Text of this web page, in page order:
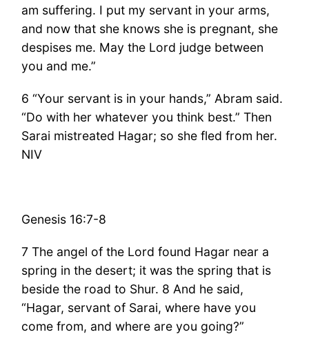
am suffering. I put my servant in your arms,
and now that she knows she is pregnant, she
despises me. May the Lord judge between
you and me.”
6 “Your servant is in your hands,” Abram said.
“Do with her whatever you think best.” Then
Sarai mistreated Hagar; so she fled from her.
NIV
Genesis 16:7-8
7 The angel of the Lord found Hagar near a
spring in the desert; it was the spring that is
beside the road to Shur. 8 And he said,
“Hagar, servant of Sarai, where have you
come from, and where are you going?”